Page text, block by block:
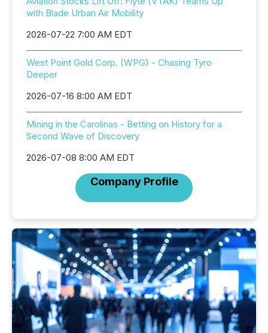
with Blade Urban Air Mobility
2026-07-22 7:00 AM EDT
West Point Gold Corp. (WPG) - Chasing Tyro
Deeper
2026-07-16 8:00 AM EDT
Mining in the Carolinas - Betting on History for a
Second Wave of Discovery
2026-07-08 8:00 AM EDT
Company Profile